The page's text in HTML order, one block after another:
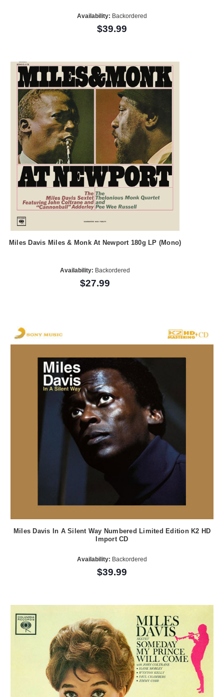
Availability: Backordered
$39.99
Miles Davis Miles & Monk At Newport 180g LP (Mono)
Availability: Backordered
$27.99
Miles Davis In A Silent Way Numbered Limited Edition K2 HD
Import CD
Availability: Backordered
$39.99